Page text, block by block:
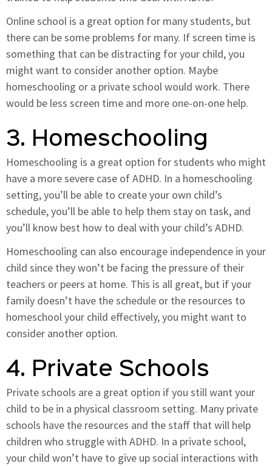
Online school is a great option for many students, but
there can be some problems for many. If screen time is
something that can be distracting for your child, you
might want to consider another option. Maybe
homeschooling or a private school would work. There
would be less screen time and more one-on-one help.
3. Homeschooling
Homeschooling is a great option for students who might
have a more severe case of ADHD. In a homeschooling
setting, you’ll be able to create your own child’s
schedule, you’ll be able to help them stay on task, and
you’ll know best how to deal with your child’s ADHD.
Homeschooling can also encourage independence in your
child since they won’t be facing the pressure of their
teachers or peers at home. This is all great, but if your
family doesn’t have the schedule or the resources to
homeschool your child effectively, you might want to
consider another option.
4. Private Schools
Private schools are a great option if you still want your
child to be in a physical classroom setting. Many private
schools have the resources and the staff that will help
children who struggle with ADHD. In a private school,
your child won’t have to give up social interactions with